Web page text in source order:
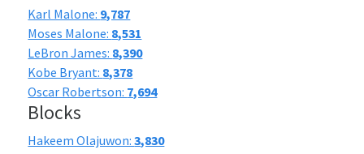
Karl Malone: 9,787
Moses Malone: 8,531
LeBron James: 8,390
Kobe Bryant: 8,378
Oscar Robertson: 7,694
Blocks
Hakeem Olajuwon:3,830